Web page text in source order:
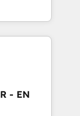
🧩
Improve
less
the
your ideal
- EN